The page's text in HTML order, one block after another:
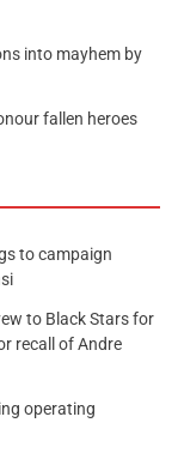
into mayhem by
fallen heroes
to campaign
to Black Stars for
recall of Andre
operating